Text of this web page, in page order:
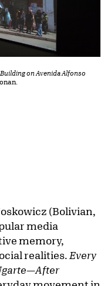
on Avenida Alfonso
(Bolivian,
media
memory,
realities. Every